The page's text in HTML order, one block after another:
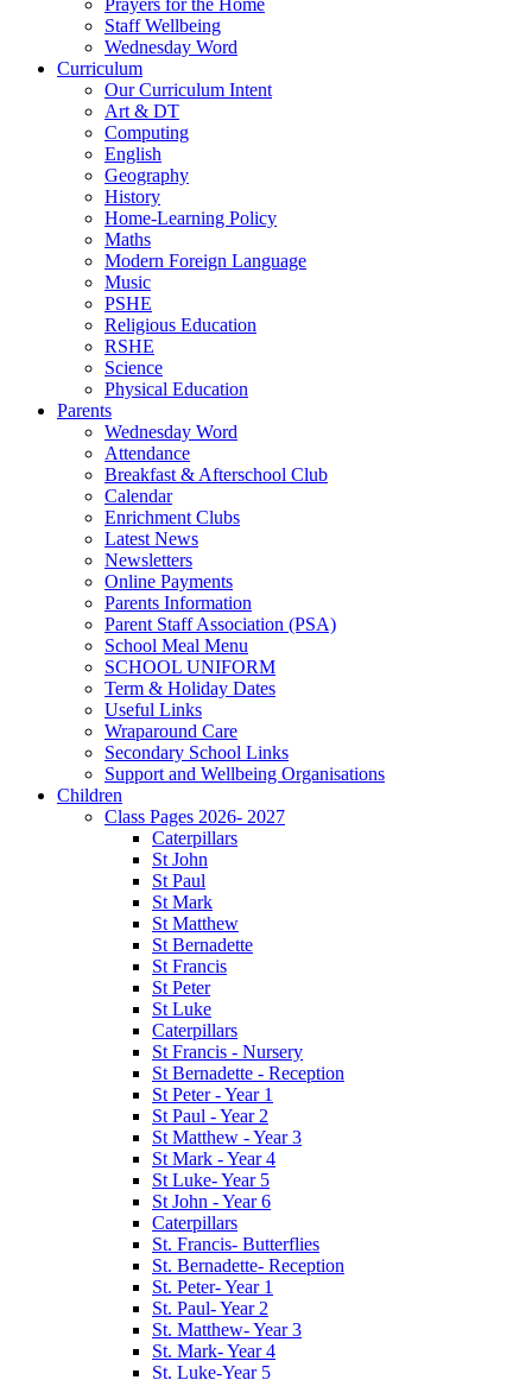
Prayers for the Home
Staff Wellbeing
Wednesday Word
Curriculum
Our Curriculum Intent
Art & DT
Computing
English
Geography
History
Home-Learning Policy
Maths
Modern Foreign Language
Music
PSHE
Religious Education
RSHE
Science
Physical Education
Parents
Wednesday Word
Attendance
Breakfast & Afterschool Club
Calendar
Enrichment Clubs
Latest News
Newsletters
Online Payments
Parents Information
Parent Staff Association (PSA)
School Meal Menu
SCHOOL UNIFORM
Term & Holiday Dates
Useful Links
Wraparound Care
Secondary School Links
Support and Wellbeing Organisations
Children
Class Pages 2026- 2027
Caterpillars
St John
St Paul
St Mark
St Matthew
St Bernadette
St Francis
St Peter
St Luke
Caterpillars
St Francis - Nursery
St Bernadette - Reception
St Peter - Year 1
St Paul - Year 2
St Matthew - Year 3
St Mark - Year 4
St Luke- Year 5
St John - Year 6
Caterpillars
St. Francis- Butterflies
St. Bernadette- Reception
St. Peter- Year 1
St. Paul- Year 2
St. Matthew- Year 3
St. Mark- Year 4
St. Luke-Year 5